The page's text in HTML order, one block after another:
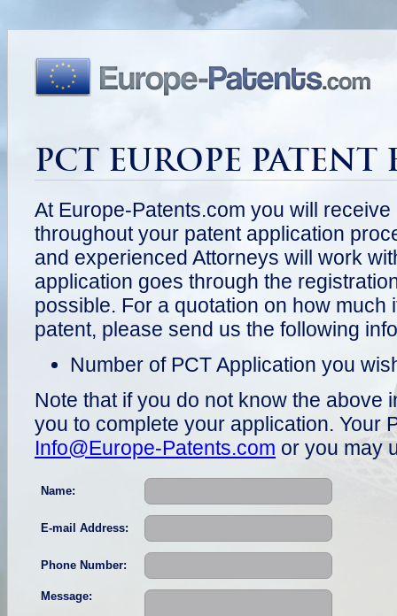
PCT EUROPE PATENT
At Europe-Patents.com you will
throughout your patent application
and experienced Attorneys will work
application goes through the
possible. For a quotation on how much
patent, please send us the following
Number of PCT Application you
Note that if you do not know the above
you to complete your application. Your
Info@Europe-Patents.com or you may
Name:
E-mail Address:
Phone Number:
Message: